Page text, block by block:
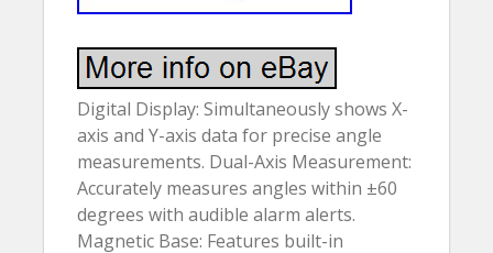
Digital Display: Simultaneously shows X-
axis and Y-axis data for precise angle
measurements. Dual-Axis Measurement:
Accurately measures angles within ±60
degrees with audible alarm alerts.
Magnetic Base: Features built-in